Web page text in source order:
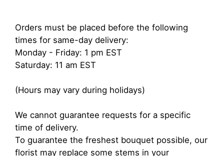
Orders must be placed before the following
times for same-day delivery:
Monday - Friday: 1 pm EST
Saturday: 11 am EST
(Hours may vary during holidays)
We cannot guarantee requests for a specific
time of delivery.
To guarantee the freshest bouquet possible, our
florist may replace some stems in your